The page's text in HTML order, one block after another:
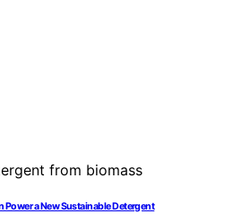
Power a New Sustainable Detergent